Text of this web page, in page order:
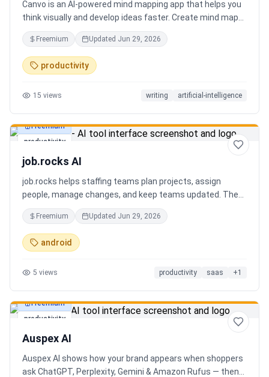
Canvo is an AI-powered mind mapping app that helps you
think visually and develop ideas faster. Create mind maps
from a topic, expand branches with AI, brainstorm around
specific concepts, rewrite or simplify text, summarize
sections, and organize your thoughts in one place. Instead
of generating a static result, Canvo lets you build and
of the structure.
Freemium Updated Jun 29, 2026
productivity
15 views writing artificial-intelligence
productivity
Freemium
job.rocks AI
job.rocks helps staffing teams plan projects, assign
people, manage changes, and keep teams updated. The
new AI and voice workflow lets planners create shifts,
move staff, and send updates faster without clicking
through every screen.
Freemium Updated Jun 29, 2026
android
5 views productivity saas +1
productivity
Freemium
Auspex AI
Auspex AI shows how your brand appears when shoppers
ask ChatGPT, Perplexity, Gemini & Amazon Rufus — then